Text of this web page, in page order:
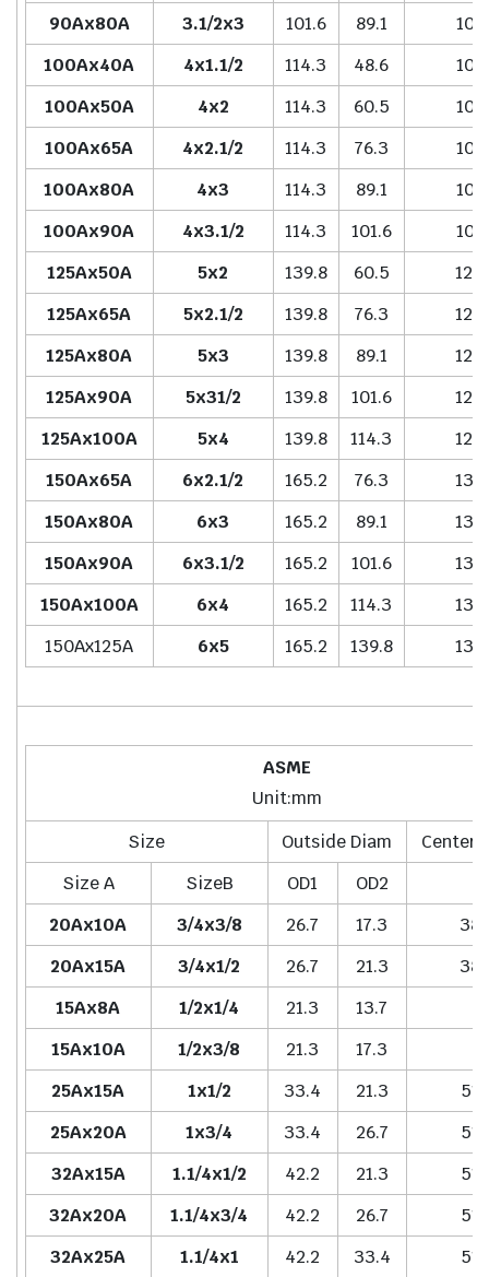
90Ax80A
3.1/2x3 101.6 89.1
100Ax40A
4x1.1/2 114.3 48.6
100Ax50A
4x2 114.3 60.5
100Ax65A
4x2.1/2 114.3 76.3
100Ax80A
4x3 114.3 89.1
100Ax90A
4x3.1/2 114.3 101.6
125Ax50A
5x2 139.8 60.5
125Ax65A
5x2.1/2 139.8 76.3
125Ax80A
5x3 139.8 89.1
125Ax90A
5x31/2 139.8 101.6
125Ax100A
5x4 139.8 114.3
150Ax65A
6x2.1/2 165.2 76.3
150Ax80A
6x3 165.2 89.1
150Ax90A
6x3.1/2 165.2 101.6
150Ax100A
6x4 165.2 114.3
150Ax125A
6x5 165.2 139.8
ASME
Unit:mm
Size
Outside Diam
Center
Size A
SizeB OD1 OD2
20Ax10A
3/4x3/8 26.7 17.3
20Ax15A
3/4x1/2 26.7 21.3
15Ax8A
1/2x1/4 21.3 13.7
15Ax10A
1/2x3/8 21.3 17.3
25Ax15A
1x1/2 33.4 21.3
25Ax20A
1x3/4 33.4 26.7
32Ax15A
1.1/4x1/2 42.2 21.3
32Ax20A
1.1/4x3/4 42.2 26.7
32Ax25A
1.1/4x1 42.2 33.4